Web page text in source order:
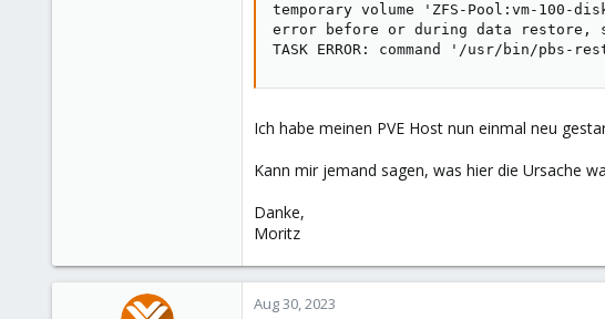
temporary volume 'ZFS-Pool:vm-100-
error before or during data restore,
TASK ERROR: command '/usr/bin/
Ich habe meinen PVE Host nun einmal neu
Kann mir jemand sagen, was hier die Ursache
Danke,
Moritz
Aug 30, 2023